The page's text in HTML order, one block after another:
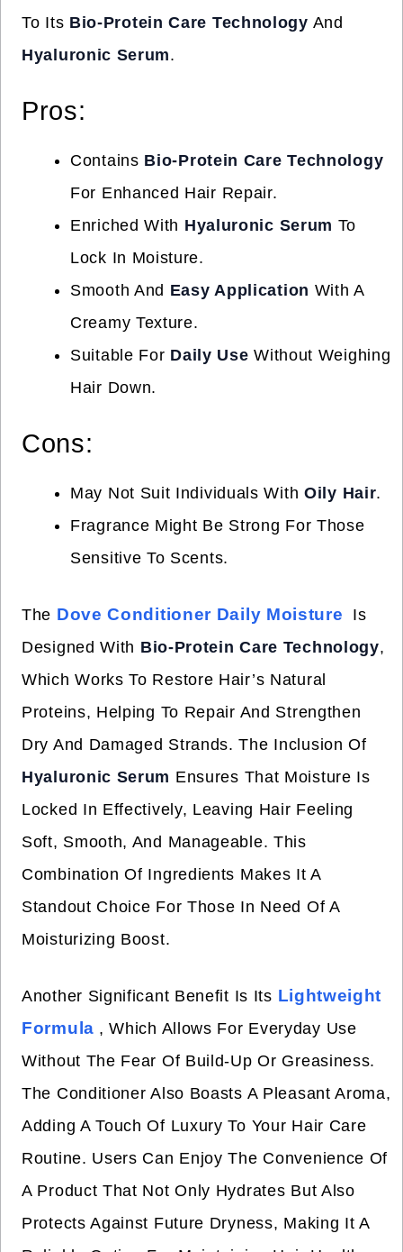
To Its Bio-Protein Care Technology And
Hyaluronic Serum.
Pros:
Contains Bio-Protein Care Technology
For Enhanced Hair Repair.
Enriched With Hyaluronic Serum To
Lock In Moisture.
Smooth And Easy Application With A
Creamy Texture.
Suitable For Daily Use Without Weighing
Hair Down.
Cons:
May Not Suit Individuals With Oily Hair.
Fragrance Might Be Strong For Those
Sensitive To Scents.
The Dove Conditioner Daily Moisture
Is
Designed With Bio-Protein Care Technology,
Which Works To Restore Hair’s Natural
Proteins, Helping To Repair And Strengthen
Dry And Damaged Strands. The Inclusion Of
Hyaluronic Serum Ensures That Moisture Is
Locked In Effectively, Leaving Hair Feeling
Soft, Smooth, And Manageable. This
Combination Of Ingredients Makes It A
Standout Choice For Those In Need Of A
Moisturizing Boost.
Another Significant Benefit Is Its Lightweight
Formula , Which Allows For Everyday Use
Without The Fear Of Build-Up Or Greasiness.
The Conditioner Also Boasts A Pleasant Aroma,
Adding A Touch Of Luxury To Your Hair Care
Routine. Users Can Enjoy The Convenience Of
A Product That Not Only Hydrates But Also
Protects Against Future Dryness, Making It A